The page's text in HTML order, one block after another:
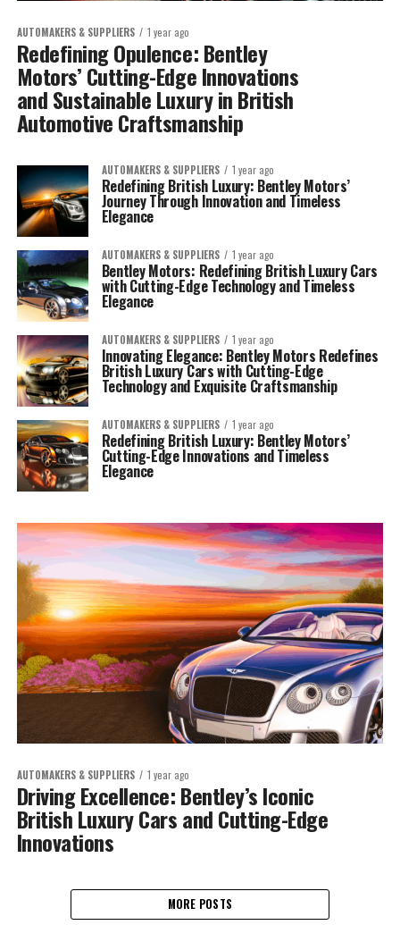
AUTOMAKERS & SUPPLIERS 1 year ago
Redefining Opulence: Bentley
Motors’ Cutting-Edge Innovations
and Sustainable Luxury in British
Automotive Craftsmanship
AUTOMAKERS & SUPPLIERS 1 year ago
Redefining British Luxury: Bentley Motors’
Journey Through Innovation and Timeless
Elegance
AUTOMAKERS & SUPPLIERS 1 year ago
Bentley Motors: Redefining British Luxury Cars
with Cutting-Edge Technology and Timeless
Elegance
AUTOMAKERS & SUPPLIERS 1 year ago
Innovating Elegance: Bentley Motors Redefines
British Luxury Cars with Cutting-Edge
Technology and Exquisite Craftsmanship
AUTOMAKERS & SUPPLIERS 1 year ago
Redefining British Luxury: Bentley Motors’
Cutting-Edge Innovations and Timeless
Elegance
AUTOMAKERS & SUPPLIERS 1 year ago
Driving Excellence: Bentley’s Iconic
British Luxury Cars and Cutting-Edge
Innovations
MORE POSTS